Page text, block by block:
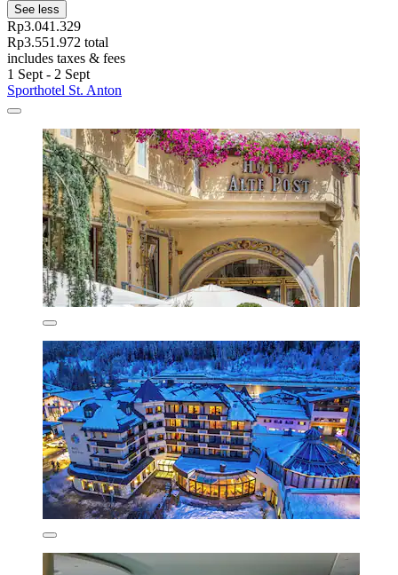
See less
Rp3.041.329
Rp3.551.972 total
includes taxes & fees
1 Sept - 2 Sept
Sporthotel St. Anton